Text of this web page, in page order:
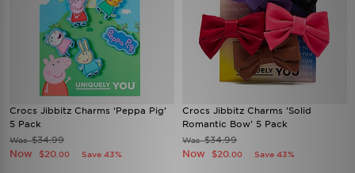
Crocs Jibbitz Charms ‘Peppa Pig’
5 Pack
Was$34.99
Now $20 .00 Save 43%
Crocs Jibbitz Charms 'Solid
Romantic Bow' 5 Pack
Was$34.99
Now $20 .00 Save 43%